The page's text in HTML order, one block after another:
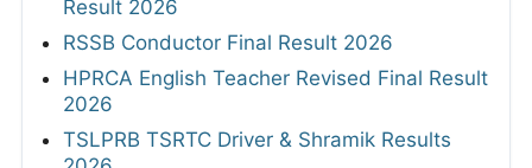
Result 2026
RSSB Conductor Final Result 2026
HPRCA English Teacher Revised Final Result
2026
TSLPRB TSRTC Driver & Shramik Results